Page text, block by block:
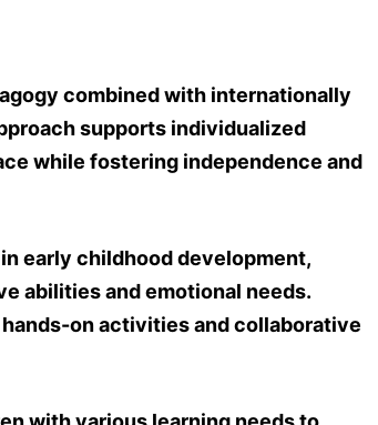
combined with internationally
supports individualized
while fostering independence and
early childhood development,
abilities and emotional needs.
on activities and collaborative